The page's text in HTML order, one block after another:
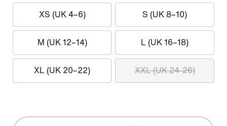
XS (UK 4–6) S (UK 8–10)
M (UK 12–14) L (UK 16–18)
XL (UK 20–22) XXL (UK 24-26)